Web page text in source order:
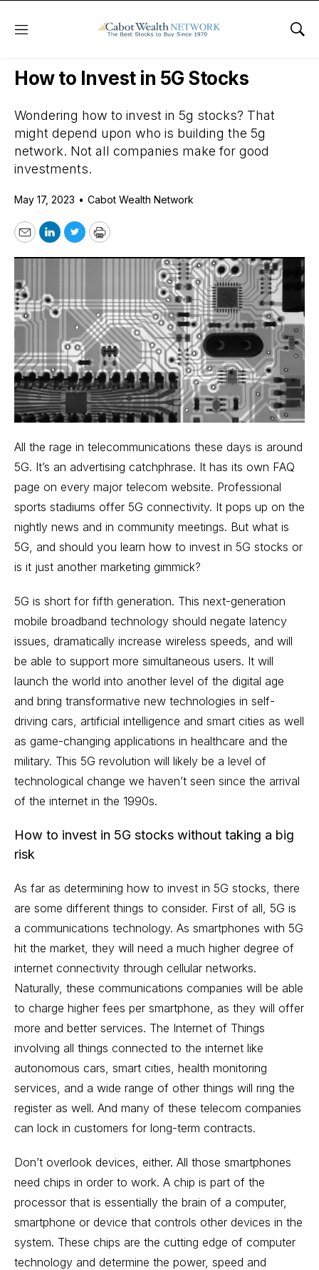
Menu
Daily Stock News Growth Stocks
How to Invest in 5G Stocks
Wondering how to invest in 5g stocks? That
might depend upon who is building the 5g
network. Not all companies make for good
investments.
May 17, 2023 • Cabot Wealth Network
EmailLinkedIn
TwitterPrint
All the rage in telecommunications these days is around
5G. It’s an advertising catchphrase. It has its own FAQ
page on every major telecom website. Professional
sports stadiums offer 5G connectivity. It pops up on the
nightly news and in community meetings. But what is
5G, and should you learn how to invest in 5G stocks or
is it just another marketing gimmick?
5G is short for fifth generation. This next-generation
mobile broadband technology should negate latency
issues, dramatically increase wireless speeds, and will
be able to support more simultaneous users. It will
launch the world into another level of the digital age
and bring transformative new technologies in self-
driving cars artificial intelligence and smart cities as well
as game-changing applications in healthcare and the
military. This 5G revolution will likely be a level of
technological change we haven’t seen since the arrival
of the internet in the 1990s.
How to invest in 5G stocks without taking a big
risk
As far as determining how to invest in 5G stocks, there
are some different things to consider. First of all, 5G is
a communications technology. As smartphones with 5G
hit the market, they will need a much higher degree of
internet connectivity through cellular networks.
Naturally, these communications companies will be able
to charge higher fees per smartphone, as they will offer
more and better services. The Internet of Things
involving all things connected to the internet like
autonomous cars, smart cities, health monitoring
services, and a wide range of other things will ring the
register as well. And many of these telecom companies
can lock in customers for long-term contracts.
Don’t overlook devices, either. All those smartphones
need chips in order to work. A chip is part of the
processor that is essentially the brain of a computer,
smartphone or device that controls other devices in the
system. These chips are the cutting edge of computer
technology and determine the power, speed and